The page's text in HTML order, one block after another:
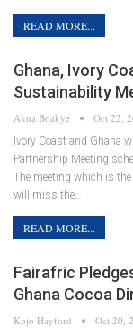
READ MORE...
Ghana, Ivory
Sustainability
Akua Boakye Oct 22,
Ivory Coast and Ghana
Partnership Meeting
The meeting which is
will miss the…
READ MORE...
Fairafric
Ghana Cocoa
Kojo Hayford Oct 20,